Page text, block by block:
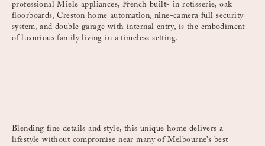
professional Miele appliances, French built- in rotisserie, oak
floorboards, Creston home automation, nine-camera full security
system, and double garage with internal entry, is the embodiment
of luxurious family living in a timeless setting.
Blending fine details and style, this unique home delivers a
lifestyle without compromise near many of Melbourne’s best